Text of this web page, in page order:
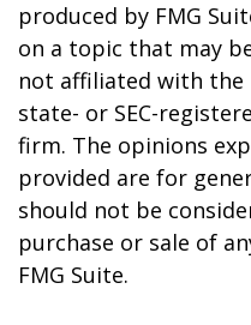
produced by FMG
on a topic that may
not affiliated with the
state- or SEC-
firm. The opinions
provided are for
should not be
purchase or sale of
FMG Suite.